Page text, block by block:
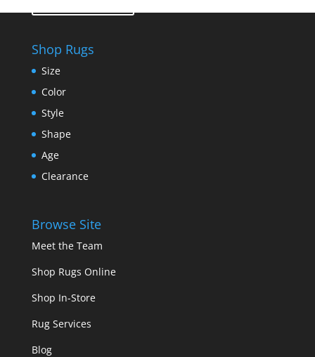
Shop Rugs
Size
Color
Style
Shape
Age
Clearance
Browse Site
Meet the Team
Shop Rugs Online
Shop In-Store
Rug Services
Blog